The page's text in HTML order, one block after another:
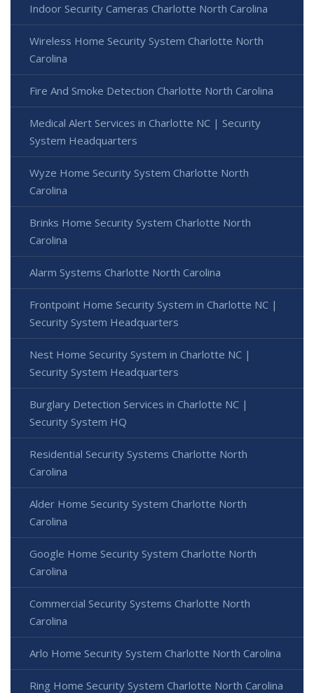
Indoor Security Cameras Charlotte North Carolina
Wireless Home Security System Charlotte North
Carolina
Fire And Smoke Detection Charlotte North Carolina
Medical Alert Services in Charlotte NC | Security
System Headquarters
Wyze Home Security System Charlotte North
Carolina
Brinks Home Security System Charlotte North
Carolina
Alarm Systems Charlotte North Carolina
Frontpoint Home Security System in Charlotte NC |
Security System Headquarters
Nest Home Security System in Charlotte NC |
Security System Headquarters
Burglary Detection Services in Charlotte NC |
Security System HQ
Residential Security Systems Charlotte North
Carolina
Alder Home Security System Charlotte North
Carolina
Google Home Security System Charlotte North
Carolina
Commercial Security Systems Charlotte North
Carolina
Arlo Home Security System Charlotte North Carolina
Ring Home Security System Charlotte North Carolina